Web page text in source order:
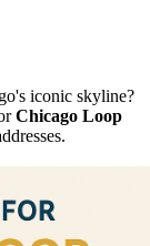
iconic skyline?
Chicago Loop